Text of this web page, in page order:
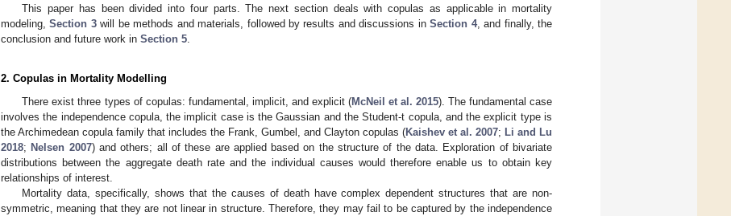
This paper has been divided into four parts. The next section deals with copulas as applicable in mortality
modeling,Section 3will be methods and materials, followed by results and discussions inSection 4, and finally, the
conclusion and future work in Section 5
2. Copulas in Mortality Modelling
There exist three types of copulas: fundamental, implicit, and explicit (McNeil et al. 2015). The fundamental case
involves the independence copula, the implicit case is the Gaussian and the Student-t copula, and the explicit type is
the Archimedean copula family that includes the Frank, Gumbel, and Clayton copulas (Kaishev et al. 2007; Li and Lu
2018; Nelsen 2007) and others; all of these are applied based on the structure of the data. Exploration of bivariate
distributions between the aggregate death rate and the individual causes would therefore enable us to obtain key
relationships of interest.
Mortality data, specifically, shows that the causes of death have complex dependent structures that are non-
symmetric, meaning that they are not linear in structure. Therefore, they may fail to be captured by the independence